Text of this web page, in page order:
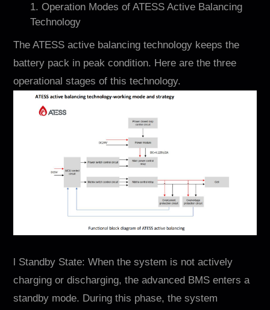
1. Operation Modes of ATESS Active Balancing
Technology
The ATESS active balancing technology keeps the
battery pack in peak condition. Here are the three
operational stages of this technology.
l Standby State: When the system is not actively
charging or discharging, the advanced BMS enters a
standby mode. During this phase, the system